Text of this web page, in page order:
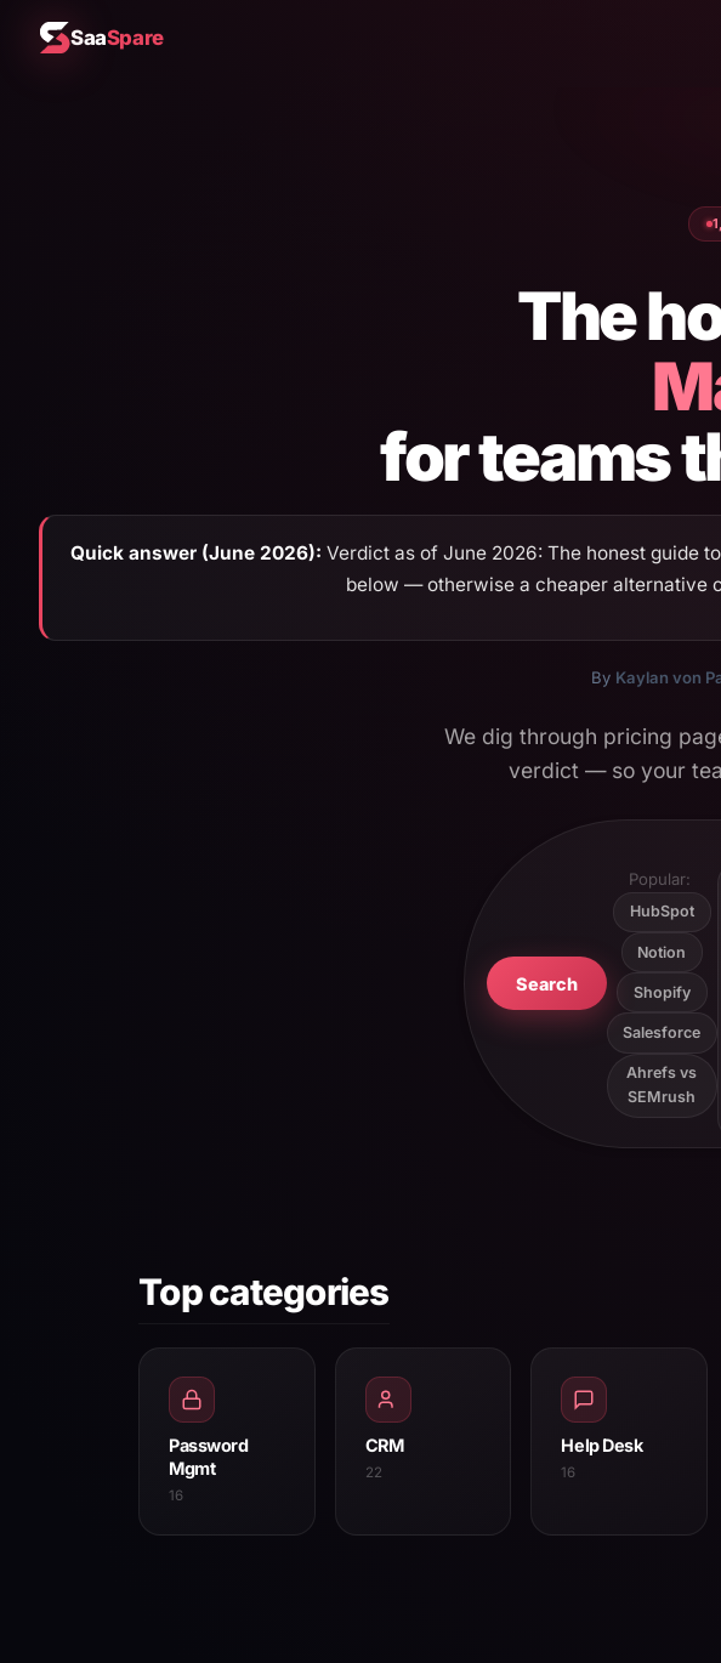
SaaSpare
The
for teams
Quick answer (June 2026): Verdict as of June 2026: The honest guide
below — otherwise a cheaper alternative
By Kaylan von
We dig through pricing
verdict — so your
Search
Popular:
HubSpot
Notion
Shopify
Salesforce
Ahrefs vs
SEMrush
Top categories
Password
Mgmt
16
CRM
22
Help Desk
16